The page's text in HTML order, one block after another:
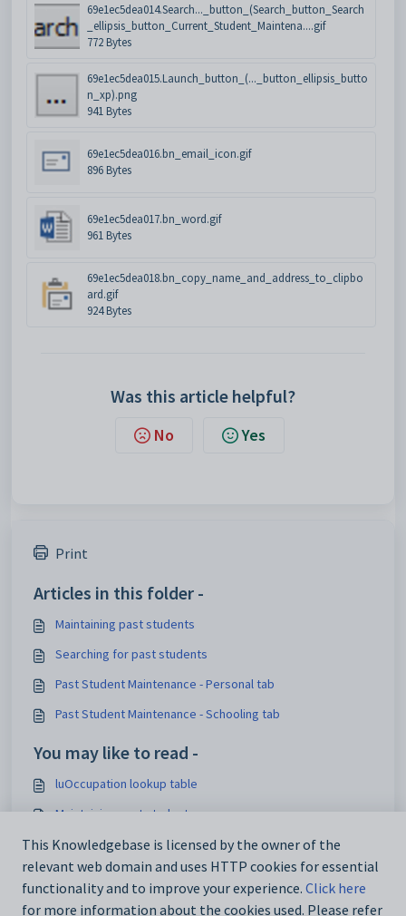
69e1ec5dea014.Search..._button_(Search_button_Search
_ellipsis_button_Current_Student_Maintena....gif
772 Bytes
69e1ec5dea015.Launch_button_(..._button_ellipsis_butto
n_xp).png
941 Bytes
69e1ec5dea016.bn_email_icon.gif
896 Bytes
69e1ec5dea017.bn_word.gif
961 Bytes
69e1ec5dea018.bn_copy_name_and_address_to_clipbo
ard.gif
924 Bytes
Was this article helpful?
No Yes
Print
Articles in this folder -
Maintaining past students
Searching for past students
Past Student Maintenance - Personal tab
Past Student Maintenance - Schooling tab
You may like to read -
luOccupation lookup table
Maintaining past students
Current Student Maintenance - Work Exp tab
luCitizenshipStatus lookup table
This Knowledgebase is licensed by the owner of the
relevant web domain and uses HTTP cookies for essential
functionality and to improve your experience. Click here
for more information about the cookies used. Please refer